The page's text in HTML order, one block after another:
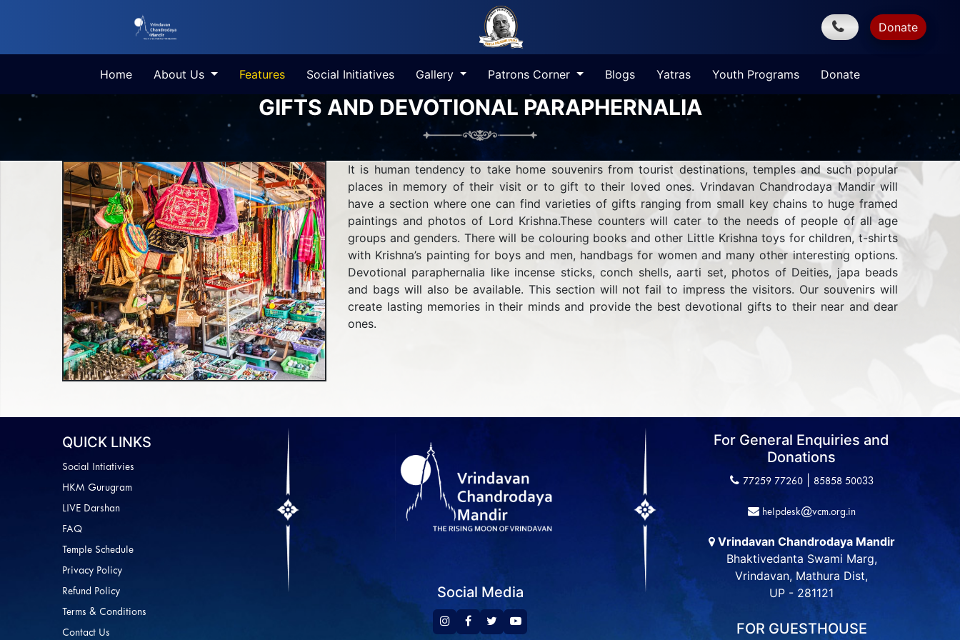
Donate
Home About Us Features Social Initiatives Gallery Patrons Corner Blogs Yatras Youth Programs Donate
GIFTS AND DEVOTIONAL PARAPHERNALIA
It is human tendency to take home souvenirs from tourist destinations, temples and such popular
places in memory of their visit or to gift to their loved ones. Vrindavan Chandrodaya Mandir will
have a section where one can find varieties of gifts ranging from small key chains to huge framed
paintings and photos of Lord Krishna.These counters will cater to the needs of people of all age
groups and genders. There will be colouring books and other Little Krishna toys for children, t-shirts
with Krishna’s painting for boys and men, handbags for women and many other interesting options.
Devotional paraphernalia like incense sticks, conch shells, aarti set, photos of Deities, japa beads
and bags will also be available. This section will not fail to impress the visitors. Our souvenirs will
create lasting memories in their minds and provide the best devotional gifts to their near and dear
ones.
QUICK LINKS
Social Intiativies
HKM Gurugram
LIVE Darshan
FAQ
Temple Schedule
Privacy Policy
Refund Policy
Terms & Conditions
Contact Us
Social Media
For General Enquiries and
Donations
77259 77260| 85858 50033
helpdesk@vcm.org.in
Vrindavan Chandrodaya Mandir
Bhaktivedanta Swami Marg,
Vrindavan, Mathura Dist,
UP - 281121
FOR GUESTHOUSE